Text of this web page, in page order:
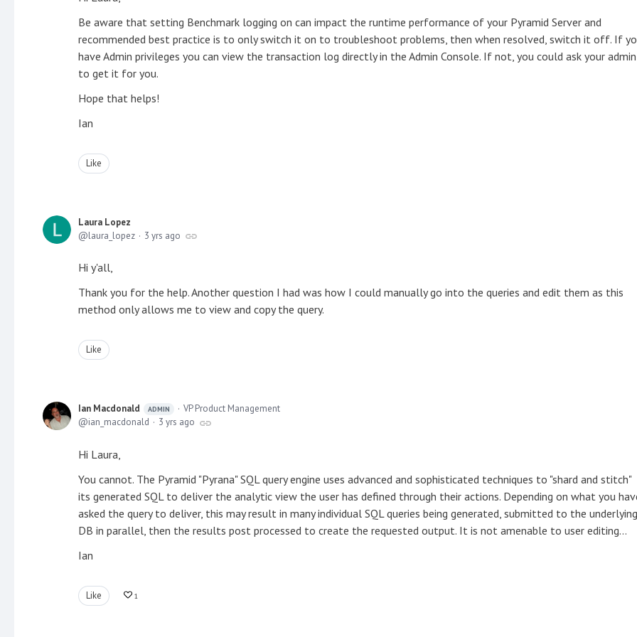
Be aware that setting Benchmark logging on can impact the runtime performance of your Pyramid Server and
recommended best practice is to only switch it on to troubleshoot problems, then when resolved, switch it off. If
have Admin privileges you can view the transaction log directly in the Admin Console. If not, you could ask your admin
to get it for you.
Hope that helps!
Ian
Like
Laura Lopez
laura_lopez
3 yrs ago
Hi y'all,
Thank you for the help. Another question I had was how I could manually go into the queries and edit them as this
method only allows me to view and copy the query.
Like
Ian Macdonald ADMIN
VP Product Management
ian_macdonald
3 yrs ago
Hi Laura,
You cannot. The Pyramid "Pyrana" SQL query engine uses advanced and sophisticated techniques to "shard and stitch"
its generated SQL to deliver the analytic view the user has defined through their actions. Depending on what you
asked the query to deliver, this may result in many individual SQL queries being generated, submitted to the underlying
DB in parallel, then the results post processed to create the requested output. It is not amenable to user editing...
Ian
Like 1